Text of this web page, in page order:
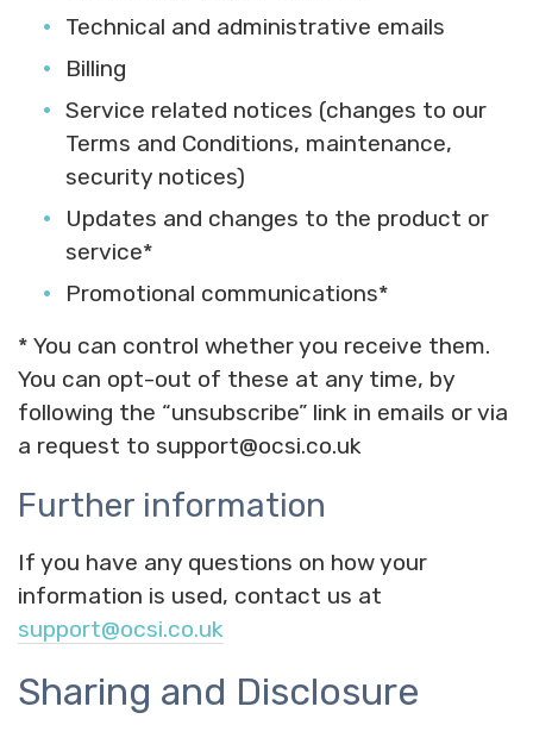
Technical and administrative emails
Billing
Service related notices (changes to our
Terms and Conditions, maintenance,
security notices)
Updates and changes to the product or
service*
Promotional communications*
* You can control whether you receive them.
You can opt-out of these at any time, by
following the “unsubscribe” link in emails or via
a request to support@ocsi.co.uk
Further information
If you have any questions on how your
information is used, contact us at
support@ocsi.co.uk
Sharing and Disclosure